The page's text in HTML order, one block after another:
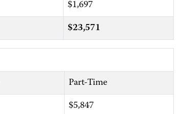
$1,697
$23,571
Part-Time
$5,847